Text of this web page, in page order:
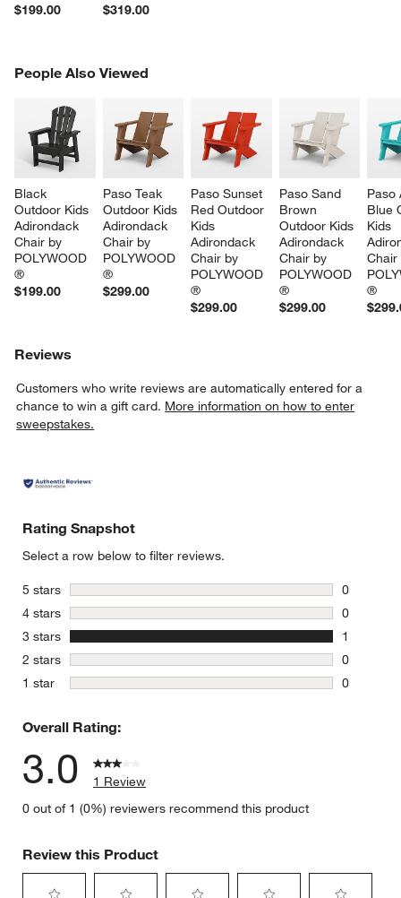
$199.00
$319.00
People Also Viewed
Black
Outdoor Kids
Adirondack
Chair by
POLYWOOD
®
$199.00
Paso Teak
Outdoor Kids
Adirondack
Chair by
POLYWOOD
®
$299.00
Paso Sunset
Red Outdoor
Kids
Adirondack
Chair by
POLYWOOD
®
$299.00
Paso Sand
Brown
Outdoor Kids
Adirondack
Chair by
POLYWOOD
®
$299.00
Blue
Kids
®
PEOPLE ALSO VIEWEDITEMS SKIPPED. UNDO.
Reviews
Customers who write reviews are automatically entered for a
chance to win a gift card. More information on how to enter
sweepstakes.
Rating Snapshot
Select a row below to filter reviews.
5 stars stars
0
0 reviews
4 stars stars
0
0 reviews
3 stars stars
1
1 review
2 stars stars
0
0 reviews
1 star stars
0
Overall Rating:
3.0
1 Review
0 out of 1 (0%) reviewers recommend this product
Review this Product